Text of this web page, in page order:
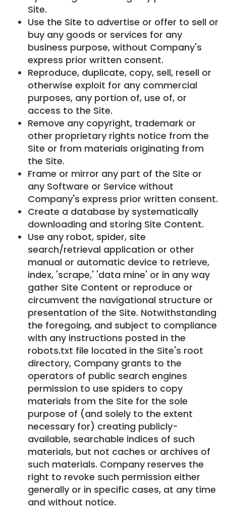
Site.
Use the Site to advertise or offer to sell or
buy any goods or services for any
business purpose, without Company's
express prior written consent.
Reproduce, duplicate, copy, sell, resell or
otherwise exploit for any commercial
purposes, any portion of, use of, or
access to the Site.
Remove any copyright, trademark or
other proprietary rights notice from the
Site or from materials originating from
the Site.
Frame or mirror any part of the Site or
any Software or Service without
Company's express prior written consent.
Create a database by systematically
downloading and storing Site Content.
Use any robot, spider, site
search/retrieval application or other
manual or automatic device to retrieve,
index, 'scrape,' 'data mine' or in any way
gather Site Content or reproduce or
circumvent the navigational structure or
presentation of the Site. Notwithstanding
the foregoing, and subject to compliance
with any instructions posted in the
robots.txt file located in the Site's root
directory, Company grants to the
operators of public search engines
permission to use spiders to copy
materials from the Site for the sole
purpose of (and solely to the extent
necessary for) creating publicly-
available, searchable indices of such
materials, but not caches or archives of
such materials. Company reserves the
right to revoke such permission either
generally or in specific cases, at any time
and without notice.